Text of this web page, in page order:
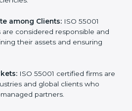
organized as standardized
eliminating unnecessary
inefficiencies.
considered responsible and
their assets and ensuring